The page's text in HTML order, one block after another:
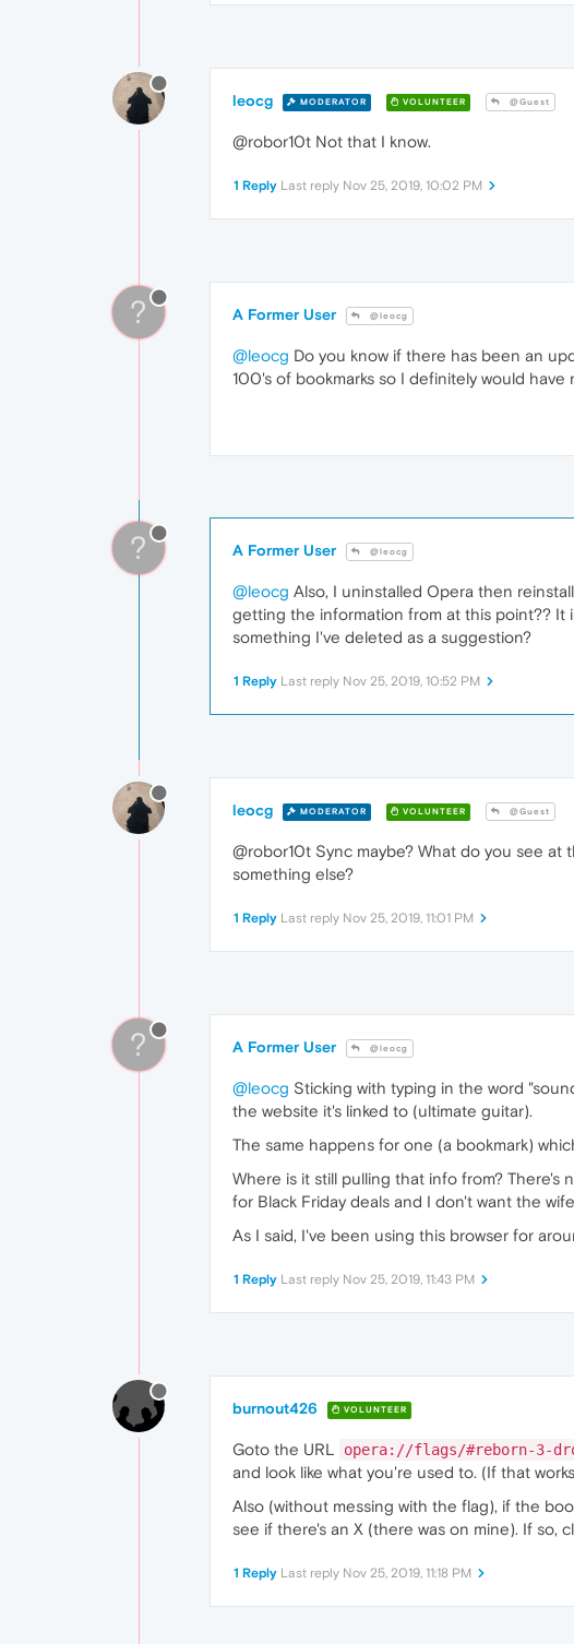
leocg MODERATOR VOLUNTEER @Guest
@robor10t Not that I know.
1 Reply Last reply Nov 25, 2019, 10:02 PM
? A Former User @leocg
@leocg Do you know if there has been an
100's of bookmarks so I definitely would
? A Former User @leocg
@leocg Also, I uninstalled Opera then
getting the information from at this point?? It
something I've deleted as a suggestion?
1 Reply Last reply Nov 25, 2019, 10:52 PM
leocg MODERATOR VOLUNTEER @Guest
@robor10t Sync maybe? What do you see
something else?
1 Reply Last reply Nov 25, 2019, 11:01 PM
? A Former User @leocg
@leocg Sticking with typing in the word
the website it's linked to (ultimate guitar).
The same happens for one (a bookmark)
Where is it still pulling that info from? There's
for Black Friday deals and I don't want the
As I said, I've been using this browser for
1 Reply Last reply Nov 25, 2019, 11:43 PM
burnout426 VOLUNTEER
Goto the URL opera://flags/#reborn-3-
and look like what you're used to. (If that
Also (without messing with the flag), if the
see if there's an X (there was on mine). If so,
1 Reply Last reply Nov 25, 2019, 11:18 PM